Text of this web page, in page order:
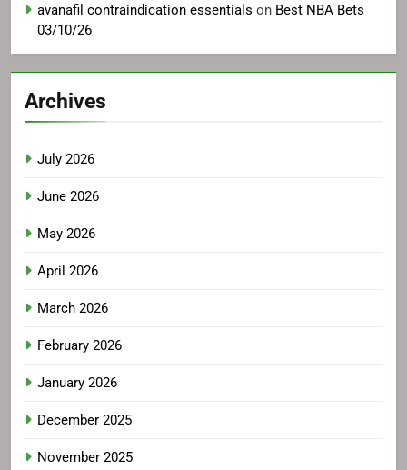
avanafil contraindication essentials on Best NBA Bets
03/10/26
Archives
July 2026
June 2026
May 2026
April 2026
March 2026
February 2026
January 2026
December 2025
November 2025